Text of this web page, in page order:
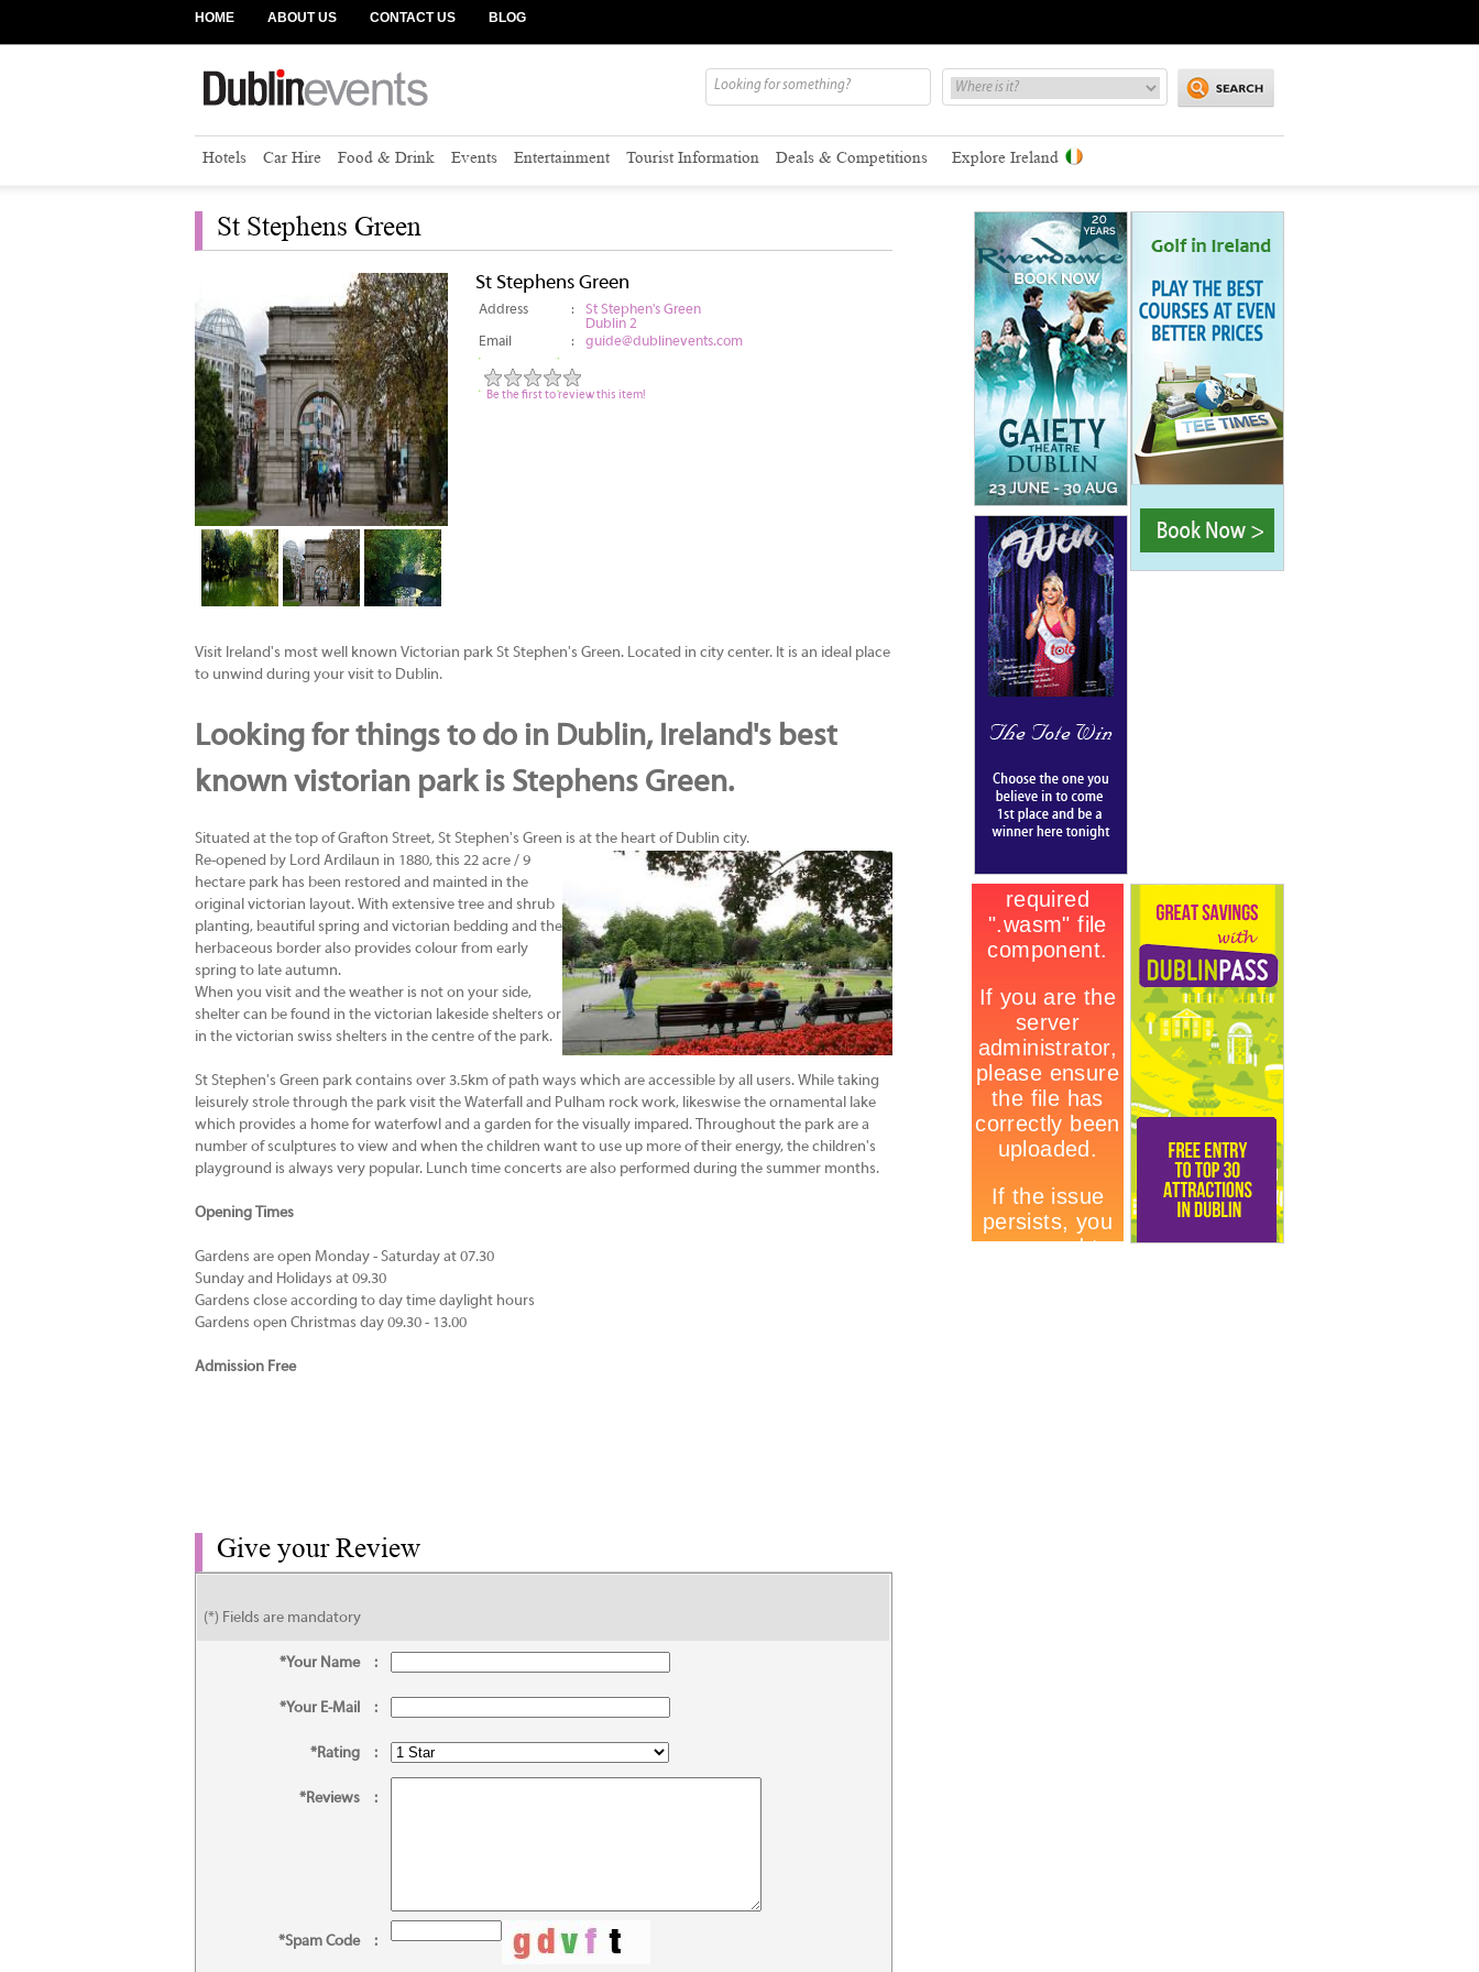
HOME ABOUT US CONTACT US BLOG
Hotels Car Hire Food & Drink Events Entertainment Tourist Information Deals & Competitions Explore Ireland
St Stephens Green
St Stephens Green
Address :
St Stephen's Green
Dublin 2
Email
: guide@dublinevents.com
Be the first to review this item!
Visit Ireland's most well known Victorian park St Stephen's Green. Located in city center. It is an ideal place
to unwind during your visit to Dublin.
Looking for things to do in Dublin, Ireland's best
known vistorian park is Stephens Green.
Situated at the top of Grafton Street, St Stephen's Green is at the heart of Dublin city.
Re-opened by Lord Ardilaun in 1880, this 22 acre / 9
hectare park has been restored and mainted in the
original victorian layout. With extensive tree and shrub
planting, beautiful spring and victorian bedding and the
herbaceous border also provides colour from early
spring to late autumn.
When you visit and the weather is not on your side,
shelter can be found in the victorian lakeside shelters or
in the victorian swiss shelters in the centre of the park.
St Stephen's Green park contains over 3.5km of path ways which are accessible by all users. While taking
leisurely strole through the park visit the Waterfall and Pulham rock work, likeswise the ornamental lake
which provides a home for waterfowl and a garden for the visually impared. Throughout the park are a
number of sculptures to view and when the children want to use up more of their energy, the children's
playground is always very popular. Lunch time concerts are also performed during the summer months.
Opening Times
Gardens are open Monday - Saturday at 07.30
Sunday and Holidays at 09.30
Gardens close according to day time daylight hours
Gardens open Christmas day 09.30 - 13.00
Admission Free
Give your Review
(*) Fields are mandatory
*Your Name :
*Your E-Mail :
*Rating :
*Reviews :
*Spam Code :